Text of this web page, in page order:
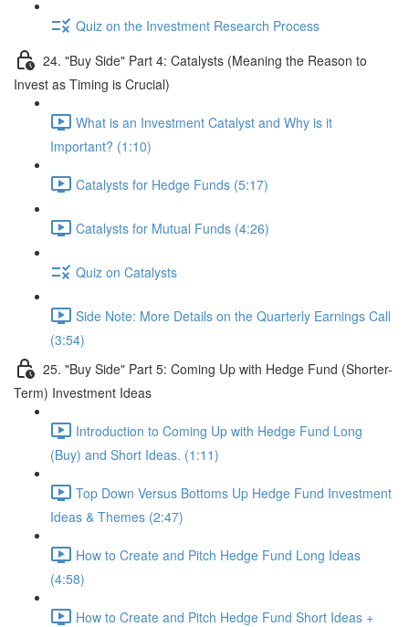
Quiz on the Investment Research Process
24. "Buy Side" Part 4: Catalysts (Meaning the Reason to
Invest as Timing is Crucial)
What is an Investment Catalyst and Why is it
Important? (1:10)
Catalysts for Hedge Funds (5:17)
Catalysts for Mutual Funds (4:26)
Quiz on Catalysts
Side Note: More Details on the Quarterly Earnings Call
(3:54)
25. "Buy Side" Part 5: Coming Up with Hedge Fund (Shorter-
Term) Investment Ideas
Introduction to Coming Up with Hedge Fund Long
(Buy) and Short Ideas. (1:11)
Top Down Versus Bottoms Up Hedge Fund Investment
Ideas & Themes (2:47)
How to Create and Pitch Hedge Fund Long Ideas
(4:58)
How to Create and Pitch Hedge Fund Short Ideas +